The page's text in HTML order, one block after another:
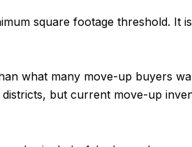
square footage threshold. It
what many move-up buyers
but current move-up